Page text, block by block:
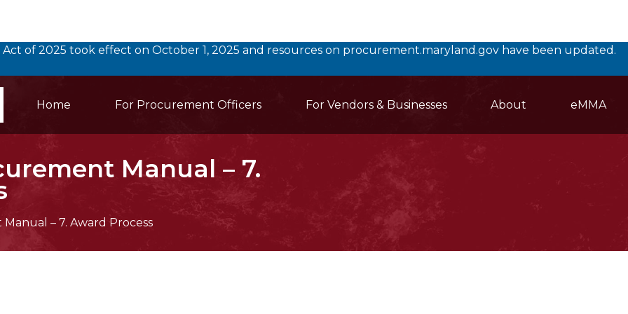
of 2025 took effect on October 1, 2025 and resources on procurement.maryland.gov have been updated.
Main Navigation
Home For Procurement Officers For Vendors & Businesses About eMMA
Manual – 7.
– 7. Award Process